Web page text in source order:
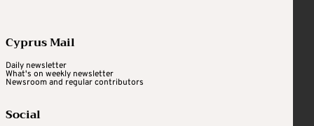
Cyprus Mail
Daily newsletter
What's on weekly newsletter
Newsroom and regular contributors
Social